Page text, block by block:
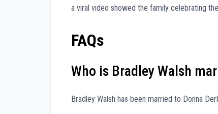
a viral video showed the family celebrating
FAQs
Who is Bradley Walsh
Bradley Walsh has been married to Donna